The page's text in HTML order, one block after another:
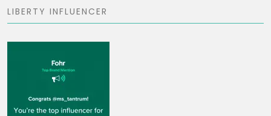
LIBERTY INFLUENCER